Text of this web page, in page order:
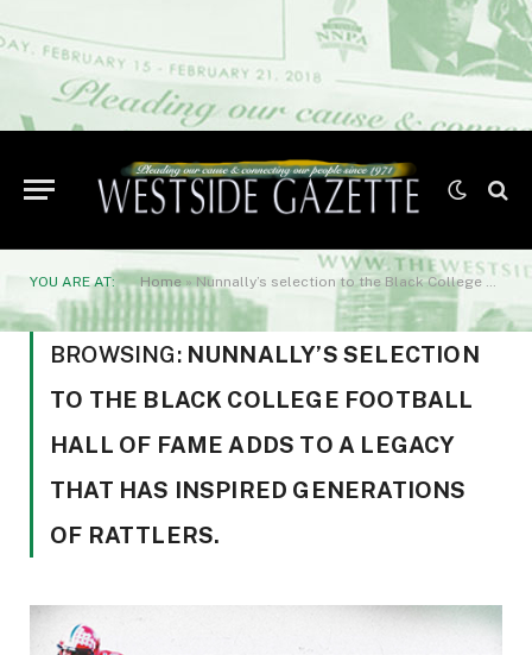
YOU ARE AT: Home » Nunnally’s selection to the Black College Football Hall of Fame adds to a legacy that has inspired generations of Rattlers.
BROWSING: NUNNALLY’S SELECTION
TO THE BLACK COLLEGE FOOTBALL
HALL OF FAME ADDS TO A LEGACY
THAT HAS INSPIRED GENERATIONS
OF RATTLERS.